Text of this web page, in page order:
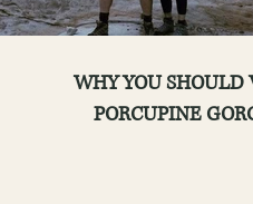
WHY YOU SHOULD VISIT
PORCUPINE